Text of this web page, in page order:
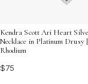
Kendra Scott Ari Heart
Necklace in Platinum
Rhodium
$75